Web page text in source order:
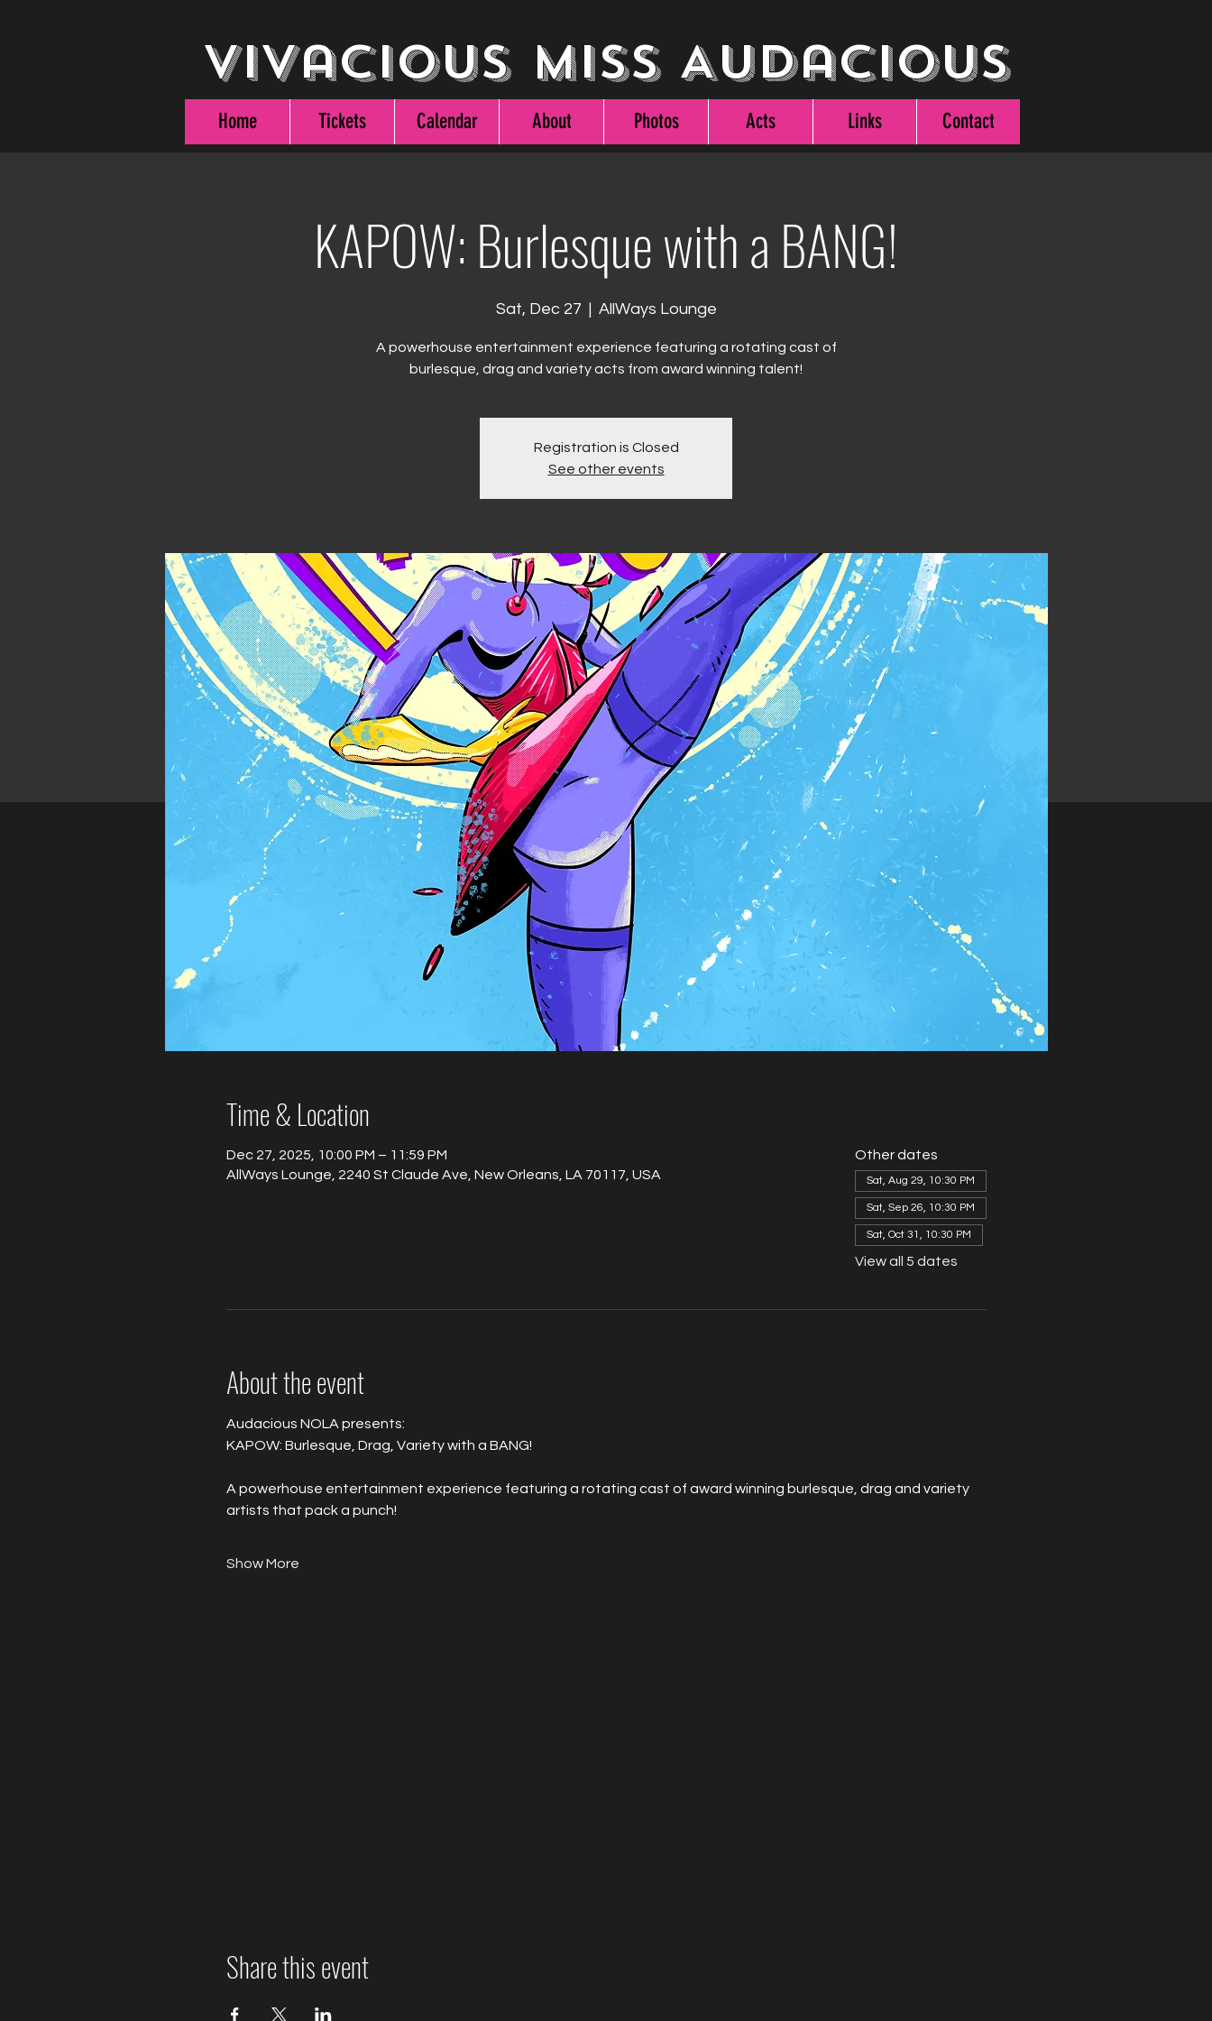
Vivacious Miss Audacious
Home Tickets Calendar About Photos Acts Links Contact
KAPOW: Burlesque with a BANG!
Sat, Dec 27
  |
AllWays Lounge
A powerhouse entertainment experience featuring a rotating cast of
burlesque, drag and variety acts from award winning talent!
Registration is Closed
See other events
Time & Location
Dec 27, 2025, 10:00 PM – 11:59 PM
AllWays Lounge, 2240 St Claude Ave, New Orleans, LA 70117, USA
Other dates
Sat, Aug 29, 10:30 PM
Sat, Sep 26, 10:30 PM
Sat, Oct 31, 10:30 PM
View all 5 dates
About the event
Audacious NOLA presents:
KAPOW: Burlesque, Drag, Variety with a BANG!
A powerhouse entertainment experience featuring a rotating cast of award winning burlesque, drag and variety
artists that pack a punch!
Show More
Share this event